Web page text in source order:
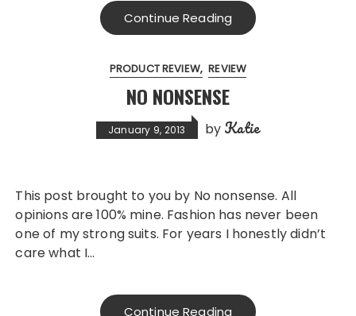
Continue Reading
PRODUCT REVIEW REVIEW
NO NONSENSE
January 9, 2013 by Katie
This post brought to you by No nonsense. All
opinions are 100% mine. Fashion has never been
one of my strong suits. For years I honestly didn’t
care what I…
Continue Reading